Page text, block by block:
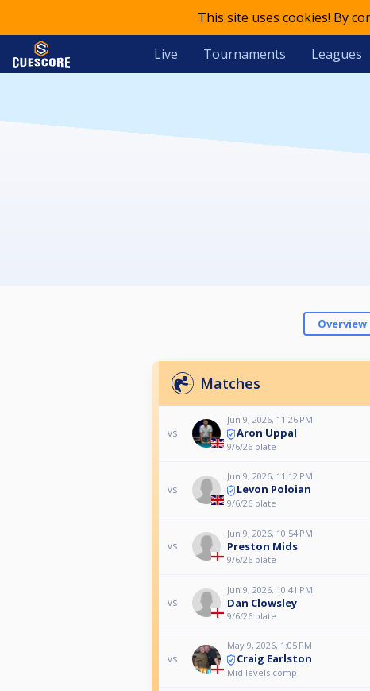
This site uses cookies! By
Live Tournaments Leagues
Overview
Matches
vs
Jun 9, 2026, 11:26 PM
Aron Uppal
9/6/26 plate
vs
Jun 9, 2026, 11:12 PM
Levon Poloian
9/6/26 plate
vs
Jun 9, 2026, 10:54 PM
Preston Mids
9/6/26 plate
vs
Jun 9, 2026, 10:41 PM
Dan Clowsley
9/6/26 plate
vs
May 9, 2026, 1:05 PM
Craig Earlston
Mid levels comp